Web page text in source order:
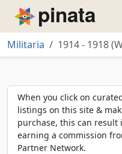
Piñata
Militaria
1914 - 1918
1914 - 1918
When you click on
listings on this site &
purchase, this can result
earning a commission
Partner Network.